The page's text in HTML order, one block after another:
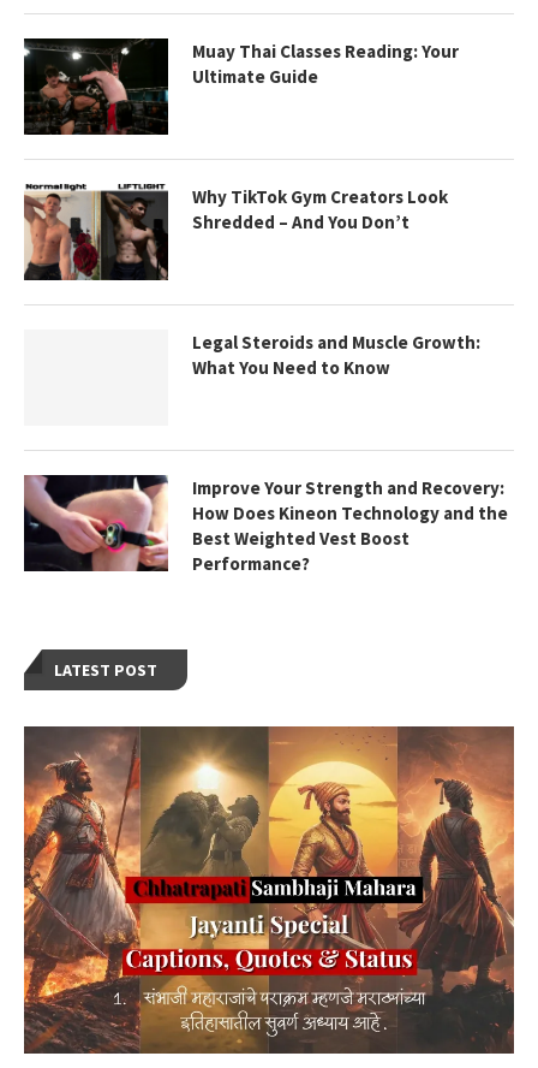
LATEST POST
Muay Thai Classes Reading: Your
Ultimate Guide
Why TikTok Gym Creators Look
Shredded – And You Don’t
Legal Steroids and Muscle Growth:
What You Need to Know
Improve Your Strength and Recovery:
How Does Kineon Technology and the
Best Weighted Vest Boost
Performance?